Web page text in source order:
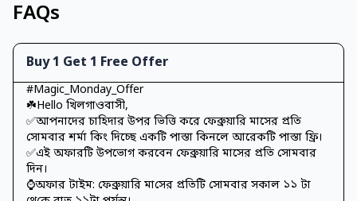
FAQs
Buy 1 Get 1 Free Offer
#Magic_Monday_Offer
☘️Hello খিলগাওবাসী,
✅আপনাদের চাহিদার উপর ভিত্তি করে ফেব্রুয়ারি মাসের প্রতি
সোমবার শর্মা কিং দিচ্ছে একটি পাস্তা কিনলে আরেকটি পাস্তা ফ্রি।
✅এই অফারটি উপভোগ করবেন ফেব্রুয়ারি মাসের প্রতি সোমবার
দিন।
⌚অফার টাইম: ফেব্রুয়ারি মা‌সের প্র‌তি‌টি সোমবার সকাল ১১ টা